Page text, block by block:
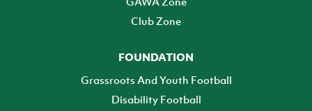
Club Zone
FOUNDATION
Grassroots And Youth Football
Disability Football